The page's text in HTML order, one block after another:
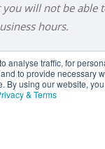
analyse traffic, for
to provide necessary
By using our website,
& Terms
you will not be able
hours.
GOLD COINS